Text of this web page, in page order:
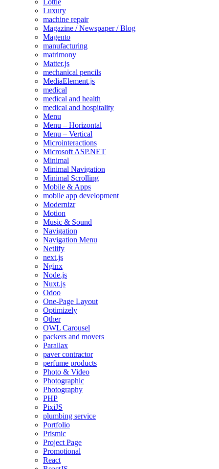
Lottie
Luxury
machine repair
Magazine / Newspaper / Blog
Magento
manufacturing
matrimony
Matter.js
mechanical pencils
MediaElement.js
medical
medical and health
medical and hospitality
Menu
Menu – Horizontal
Menu – Vertical
Microinteractions
Microsoft ASP.NET
Minimal
Minimal Navigation
Minimal Scrolling
Mobile & Apps
mobile app development
Modernizr
Motion
Music & Sound
Navigation
Navigation Menu
Netlify
next.js
Nginx
Node.js
Nuxt.js
Odoo
One-Page Layout
Optimizely
Other
OWL Carousel
packers and movers
Parallax
paver contractor
perfume products
Photo & Video
Photographic
Photography
PHP
PixiJS
plumbing service
Portfolio
Prismic
Project Page
Promotional
React